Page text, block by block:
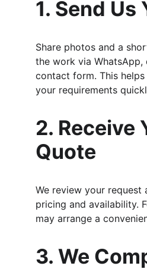
1. Send Us
Share photos and a
the work via WhatsApp,
contact form. This helps
your requirements
2. Receive
Quote
We review your request
pricing and availability.
may arrange a
3. We